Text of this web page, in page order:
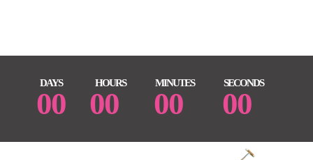
DAYS
00
HOURS
00
MINUTES
00
SECONDS
00